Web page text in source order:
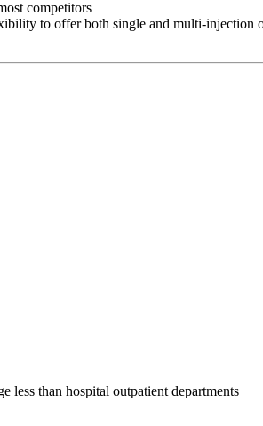
competitors
to offer both single and multi-injection
less than hospital outpatient departments